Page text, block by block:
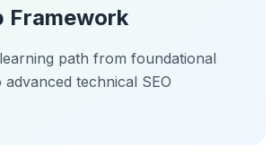
Framework
path from foundational
technical SEO